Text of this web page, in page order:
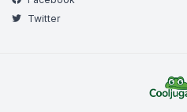
Twitter